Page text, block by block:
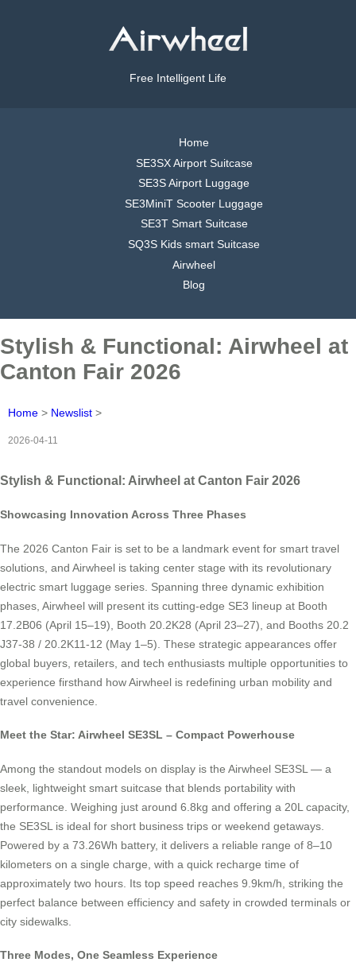
Free Intelligent Life
Home
SE3SX Airport Suitcase
SE3S Airport Luggage
SE3MiniT Scooter Luggage
SE3T Smart Suitcase
SQ3S Kids smart Suitcase
Airwheel
Blog
Stylish & Functional: Airwheel at
Canton Fair 2026
Home > Newslist >
2026-04-11
Stylish & Functional: Airwheel at Canton Fair 2026
Showcasing Innovation Across Three Phases
The 2026 Canton Fair is set to be a landmark event for smart travel
solutions, and Airwheel is taking center stage with its revolutionary
electric smart luggage series. Spanning three dynamic exhibition
phases, Airwheel will present its cutting-edge SE3 lineup at Booth
17.2B06 (April 15–19), Booth 20.2K28 (April 23–27), and Booths 20.2
J37-38 / 20.2K11-12 (May 1–5). These strategic appearances offer
global buyers, retailers, and tech enthusiasts multiple opportunities to
experience firsthand how Airwheel is redefining urban mobility and
travel convenience.
Meet the Star: Airwheel SE3SL – Compact Powerhouse
Among the standout models on display is the Airwheel SE3SL — a
sleek, lightweight smart suitcase that blends portability with
performance. Weighing just around 6.8kg and offering a 20L capacity,
the SE3SL is ideal for short business trips or weekend getaways.
Powered by a 73.26Wh battery, it delivers a reliable range of 8–10
kilometers on a single charge, with a quick recharge time of
approximately two hours. Its top speed reaches 9.9km/h, striking the
perfect balance between efficiency and safety in crowded terminals or
city sidewalks.
Three Modes, One Seamless Experience